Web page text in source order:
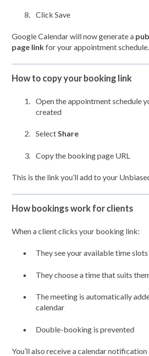
Click Save
Google Calendar will now generate a
page linkfor your appointment schedule.
How to copy your booking link
Open the appointment schedule
created
SelectShare
Copy the booking page URL
This is the link you’ll add to your
How bookings work for clients
When a client clicks your booking link:
They see your available time slots
They choose a time that suits
The meeting is automatically
calendar
Double-booking is prevented
You’ll also receive a calendar